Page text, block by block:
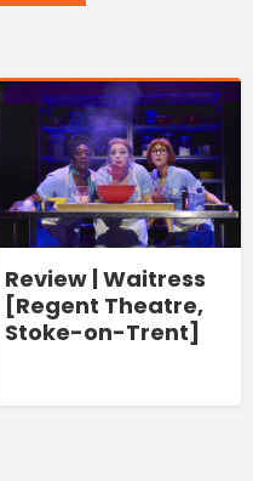
Review | Waitress
[Regent Theatre,
Stoke-on-Trent]